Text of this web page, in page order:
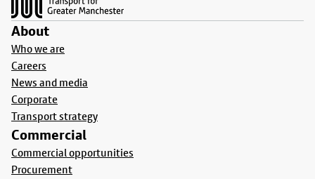
About
Who we are
Careers
News and media
Corporate
Transport strategy
Commercial
Commercial opportunities
Procurement